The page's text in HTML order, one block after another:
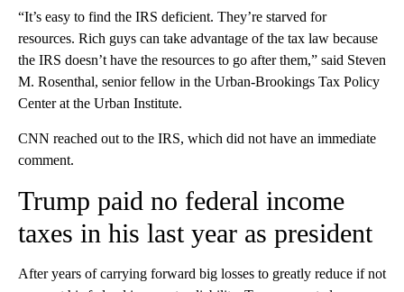
“It’s easy to find the IRS deficient. They’re starved for
resources. Rich guys can take advantage of the tax law because
the IRS doesn’t have the resources to go after them,” said Steven
M. Rosenthal, senior fellow in the Urban-Brookings Tax Policy
Center at the Urban Institute.
CNN reached out to the IRS, which did not have an immediate
comment.
Trump paid no federal income
taxes in his last year as president
After years of carrying forward big losses to greatly reduce if not